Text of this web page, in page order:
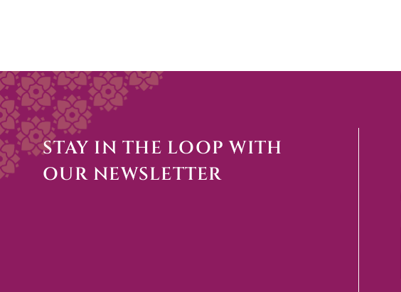
STAY IN THE LOOP WITH
OUR NEWSLETTER